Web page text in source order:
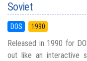
Soviet
DOS 1990
Released in 1990 for
out like an interactive